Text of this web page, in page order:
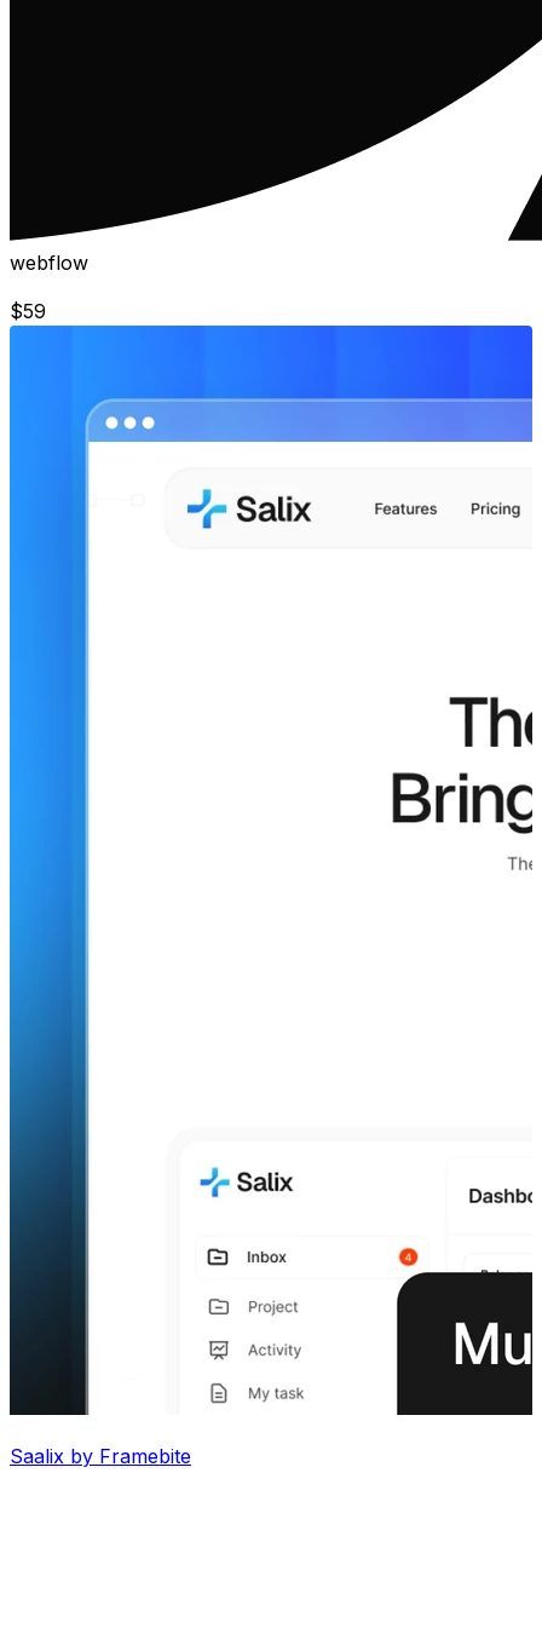
webflow
$59
Saalix by Framebite